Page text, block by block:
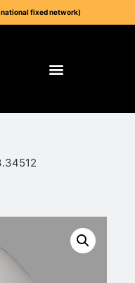
national fixed network)